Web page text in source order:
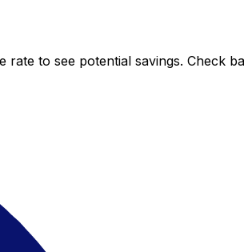
rate to see potential savings. Check